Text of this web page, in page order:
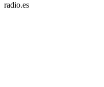
radio.es